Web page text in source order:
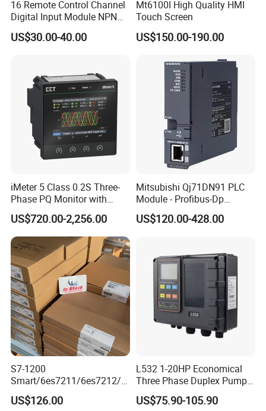
16 Remote Control Channel
Digital Input Module NPN
Type
US$30.00-40.00
Mt6100I High Quality HMI
Touch Screen
US$150.00-190.00
iMeter 5 Class 0.2S Three-
Phase PQ Monitor with
MQTT multiple protocols
US$720.00-2,256.00
Mitsubishi Qj71DN91 PLC
Module - Profibus-Dp
Interface, Industrial
Programmable Logic
US$120.00-428.00
S7-1200
Smart/6es7211/6es7212/6
es7214/6es7215/6es7216/
PLC/CPU/Industrialautomat
US$126.00
L532 1-20HP Economical
Three Phase Duplex Pump
Control Panel with Dry Run
Protection
US$75.90-105.90